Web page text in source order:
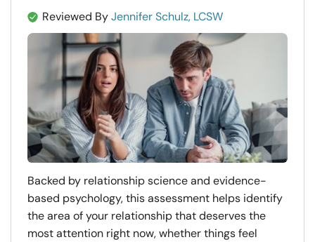
Reviewed ByJennifer Schulz, LCSW
Backed by relationship science and evidence-
based psychology, this assessment helps identify
the area of your relationship that deserves the
most attention right now, whether things feel